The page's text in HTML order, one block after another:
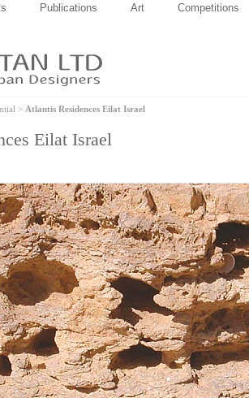
Publications Art Competitions
> Atlantis Residences Eilat Israel
Eilat Israel